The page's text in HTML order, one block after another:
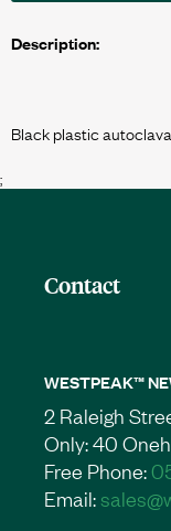
Description:
;
Contact
WESTPEAK™
2 Raleigh
Only: 40
Free Phone:
Email: